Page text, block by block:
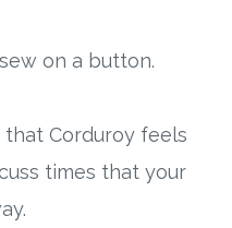
on a button.
Corduroy feels
times that your